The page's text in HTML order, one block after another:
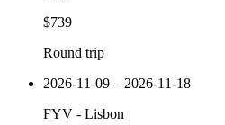
$739
Round trip
2026-11-09 – 2026-11-18
FYV - Lisbon